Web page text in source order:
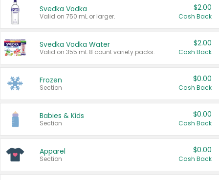
Svedka Vodka
Valid on 750 mL or larger.
$2.00
Cash Back
Svedka Vodka Water
Valid on 355 mL 8 count variety packs.
$2.00
Cash Back
Frozen
Section
$0.00
Cash Back
Babies & Kids
Section
$0.00
Cash Back
Apparel
Section
$0.00
Cash Back